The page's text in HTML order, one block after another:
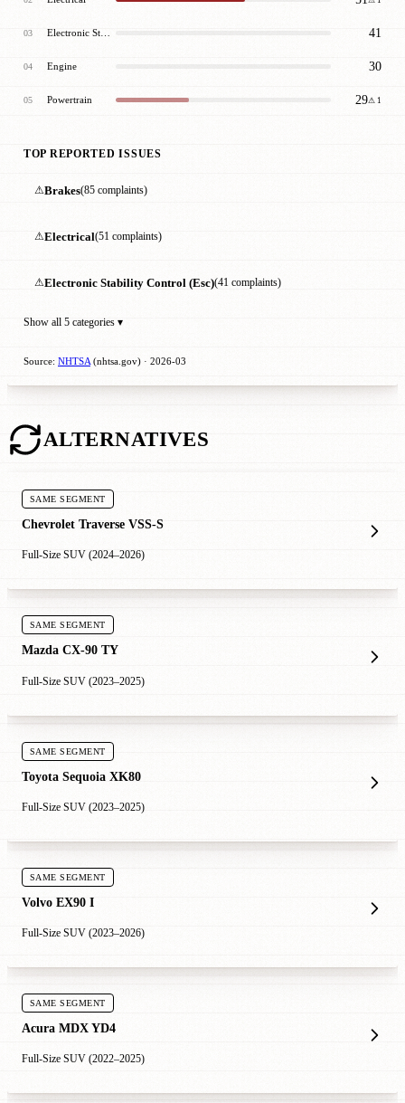
03 41
04 Engine 30
05 Powertrain 29⚠ 1
TOP REPORTED ISSUES
⚠Brakes(85 complaints)
⚠Electrical(51 complaints)
⚠Electronic Stability Control (Esc)(41 complaints)
Show all 5 categories ▾
Source: NHTSA (nhtsa.gov) · 2026-03
ALTERNATIVES
SAME SEGMENT
Chevrolet Traverse VSS-S
Full-Size SUV (2024–2026)
SAME SEGMENT
Mazda CX-90 TY
Full-Size SUV (2023–2025)
SAME SEGMENT
Toyota Sequoia XK80
Full-Size SUV (2023–2025)
SAME SEGMENT
Volvo EX90 I
Full-Size SUV (2023–2026)
SAME SEGMENT
Acura MDX YD4
Full-Size SUV (2022–2025)